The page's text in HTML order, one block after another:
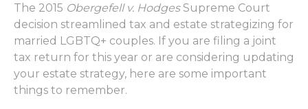
The 2015 Obergefell v. HodgesSupreme Court
decision streamlined tax and estate strategizing for
married LGBTQ+ couples. If you are filing a joint
tax return for this year or are considering updating
your estate strategy, here are some important
things to remember.